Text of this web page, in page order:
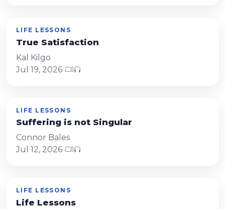
LIFE LESSONS
True Satisfaction
Kal Kilgo
Jul 19, 2026
LIFE LESSONS
Suffering is not Singular
Connor Bales
Jul 12, 2026
LIFE LESSONS
Life Lessons